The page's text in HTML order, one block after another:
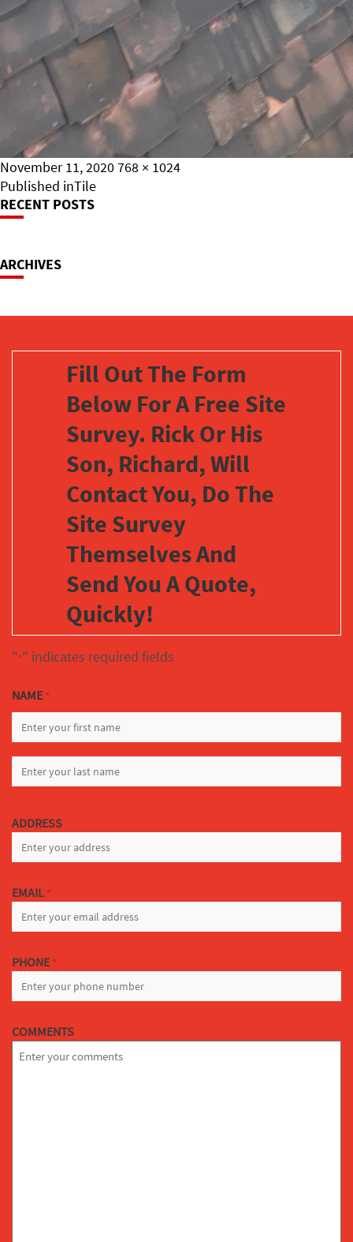
Posted
on
November 11, 2020Full
768 × 1024
Post
Navigation
Published inTile
RECENT POSTS
ARCHIVES
Fill Out The Form
Below For A Free Site
Survey. Rick Or His
Son, Richard, Will
Contact You, Do The
Site Survey
Themselves And
Send You A Quote,
Quickly!
"*" indicates required fields
NAME *
ADDRESS
EMAIL *
PHONE *
COMMENTS